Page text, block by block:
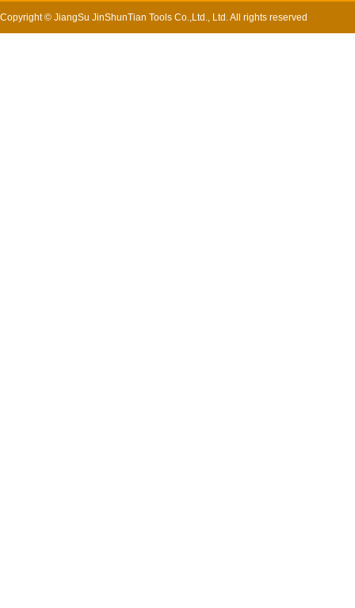
Copyright © JiangSu JinShunTian Tools Co.,Ltd., Ltd. All rights reserved